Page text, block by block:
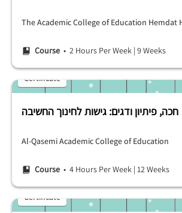
The Academic College of Education Hemdat
Course • 2 Hours Per Week | 9 Weeks
Certificate
חכה, פיתיון ודגים: גישות לחינוך החשיבה
Al-Qasemi Academic College of Education
Course • 4 Hours Per Week | 12 Weeks
Certificate